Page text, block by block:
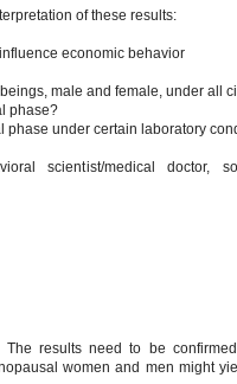
of these results:
economic behavior
male and female, under all
phase?
phase under certain laboratory
scientist/medical doctor,
results need to be
women and men might